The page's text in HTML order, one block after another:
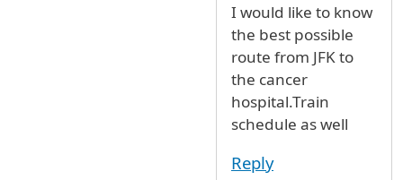
I would like to know
the best possible
route from JFK to
the cancer
hospital.Train
schedule as well
Reply